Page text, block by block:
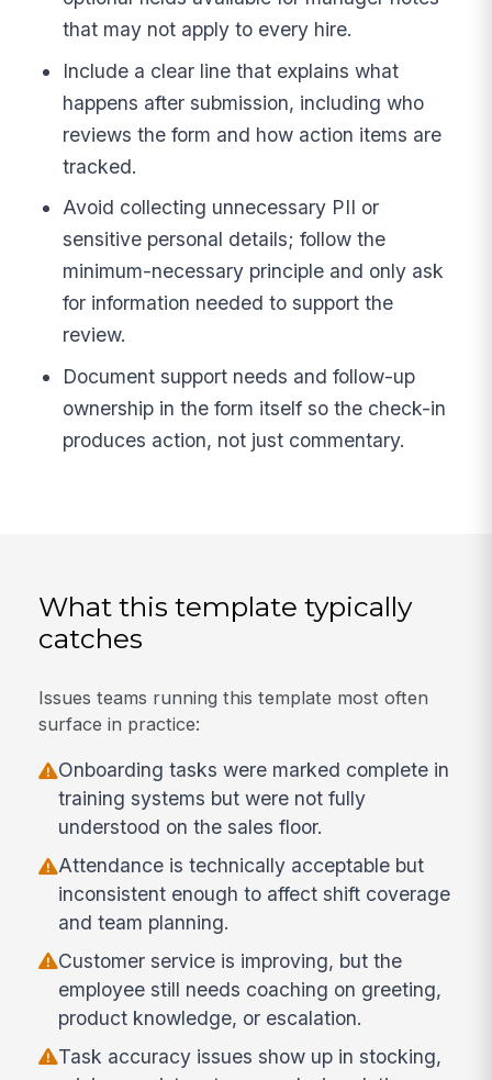
that may not apply to every hire.
Include a clear line that explains what
happens after submission, including who
reviews the form and how action items are
tracked.
Avoid collecting unnecessary PII or
sensitive personal details; follow the
minimum-necessary principle and only ask
for information needed to support the
review.
Document support needs and follow-up
ownership in the form itself so the check-in
produces action, not just commentary.
What this template typically
catches
Issues teams running this template most often
surface in practice:
Onboarding tasks were marked complete in
training systems but were not fully
understood on the sales floor.
Attendance is technically acceptable but
inconsistent enough to affect shift coverage
and team planning.
Customer service is improving, but the
employee still needs coaching on greeting,
product knowledge, or escalation.
Task accuracy issues show up in stocking,